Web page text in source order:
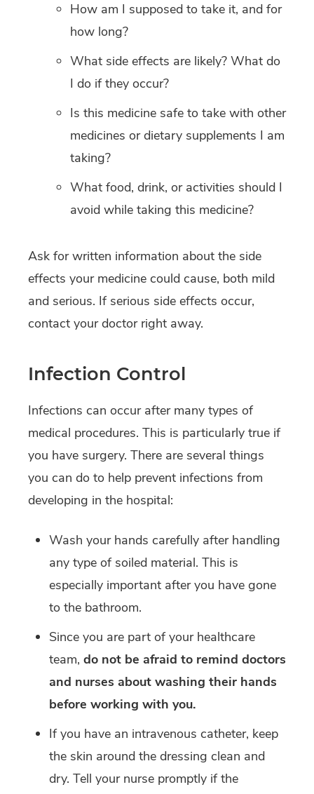
How am I supposed to take it, and for
how long?
What side effects are likely? What do
I do if they occur?
Is this medicine safe to take with other
medicines or dietary supplements I am
taking?
What food, drink, or activities should I
avoid while taking this medicine?
Ask for written information about the side
effects your medicine could cause, both mild
and serious. If serious side effects occur,
contact your doctor right away.
Infection Control
Infections can occur after many types of
medical procedures. This is particularly true if
you have surgery. There are several things
you can do to help prevent infections from
developing in the hospital:
Wash your hands carefully after handling
any type of soiled material. This is
especially important after you have gone
to the bathroom.
Since you are part of your healthcare
team, do not be afraid to remind doctors
and nurses about washing their hands
before working with you.
If you have an intravenous catheter, keep
the skin around the dressing clean and
dry. Tell your nurse promptly if the